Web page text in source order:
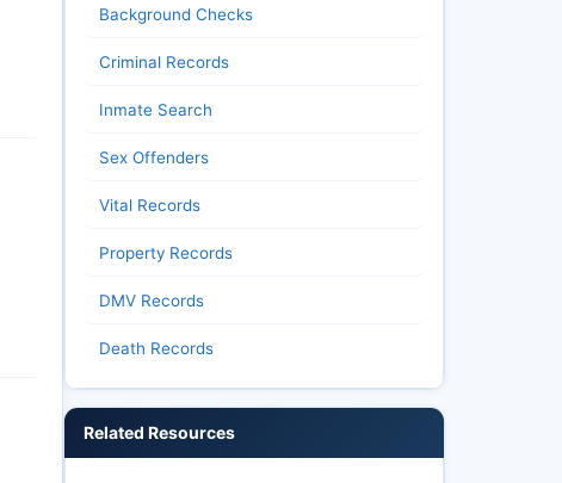
Background Checks
Criminal Records
Inmate Search
Sex Offenders
Vital Records
Property Records
DMV Records
Death Records
Related Resources